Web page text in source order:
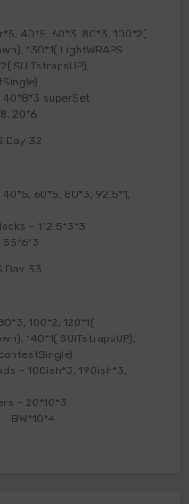
40*5, 60*3, 80*3, 100*2(
130*1( LightWRAPS
SUITstrapsUP),
40*8*3 superSet
20*6
Day 32
40*5, 60*5, 80*3, 92.5*1,
– 112.5*3*3
55*6*3
Day 33
100*2, 120*1(
140*1( SUITstrapsUP),
– 180ish*3, 190ish*3,
– 20*10*3
BW*10*4